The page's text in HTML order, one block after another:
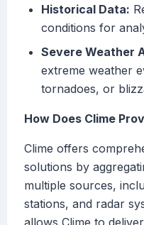
Historical Data:
conditions for
Severe Weather
extreme weather
tornadoes, or
How Does Clime
Clime offers
solutions by
multiple sources,
stations, and radar